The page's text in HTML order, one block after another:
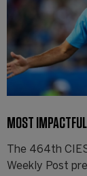
MOST
The 464th
Weekly Post